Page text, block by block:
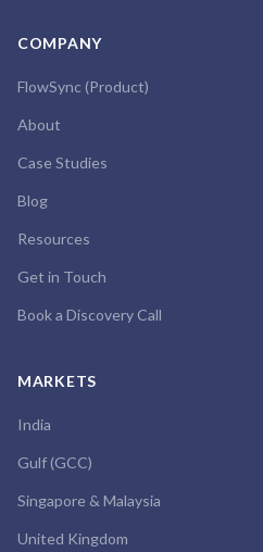
COMPANY
FlowSync (Product)
About
Case Studies
Blog
Resources
Get in Touch
Book a Discovery Call
MARKETS
India
Gulf (GCC)
Singapore & Malaysia
United Kingdom